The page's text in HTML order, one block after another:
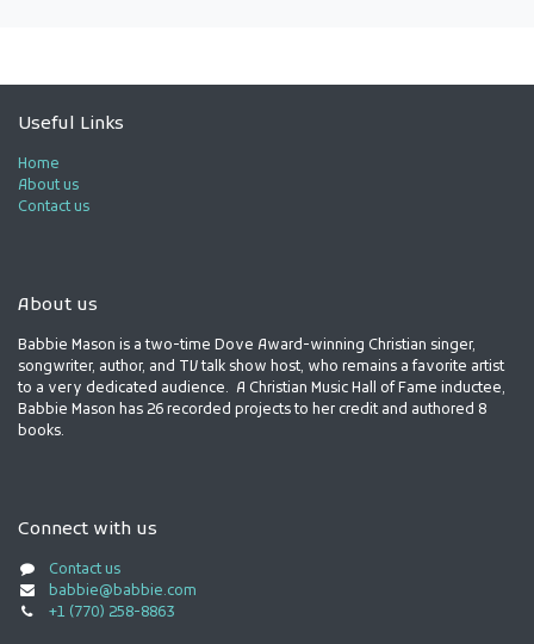
Useful Links
Home
About us
Contact us
About us
Babbie Mason is a two-time Dove Award-winning Christian singer,
songwriter, author, and TV talk show host, who remains a favorite artist
to a very dedicated audience. A Christian Music Hall of Fame inductee,
Babbie Mason has 26 recorded projects to her credit and authored 8
books.
Connect with us
Contact us
babbie@babbie.com
+1 (770) 258-8863